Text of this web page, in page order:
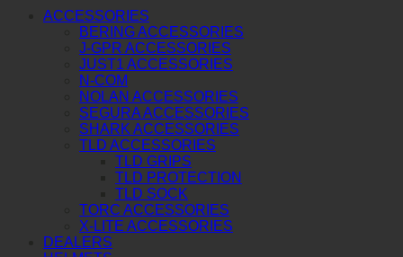
ACCESSORIES
BERING ACCESSORIES
J-GPR ACCESSORIES
JUST1 ACCESSORIES
N-COM
NOLAN ACCESSORIES
SEGURA ACCESSORIES
SHARK ACCESSORIES
TLD ACCESSORIES
TLD GRIPS
TLD PROTECTION
TLD SOCK
TORC ACCESSORIES
X-LITE ACCESSORIES
DEALERS